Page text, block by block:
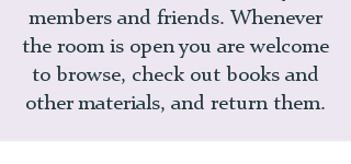
members and friends. Whenever
the room is open you are welcome
to browse, check out books and
other materials, and return them.